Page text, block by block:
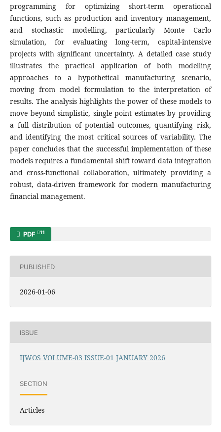
programming for optimizing short-term operational
functions, such as production and inventory management,
and stochastic modelling, particularly Monte Carlo
simulation, for evaluating long-term, capital-intensive
projects with significant uncertainty. A detailed case study
illustrates the practical application of both modelling
approaches to a hypothetical manufacturing scenario,
moving from model formulation to the interpretation of
results. The analysis highlights the power of these models to
move beyond simplistic, single point estimates by providing
a full distribution of potential outcomes, quantifying risk,
and identifying the most critical sources of variability. The
paper concludes that the successful implementation of these
models requires a fundamental shift toward data integration
and cross-functional collaboration, ultimately providing a
robust, data-driven framework for modern manufacturing
financial management.
PDF 11
PUBLISHED
2026-01-06
ISSUE
IJWOS VOLUME-03 ISSUE-01 JANUARY 2026
SECTION
Articles